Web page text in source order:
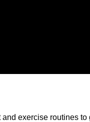
and exercise routines